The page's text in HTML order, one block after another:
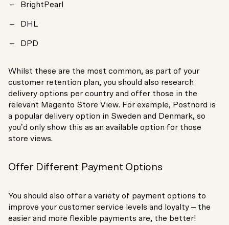
BrightPearl
DHL
DPD
Whilst these are the most common, as part of your
customer retention plan, you should also research
delivery options per country and offer those in the
relevant Magento Store View. For example, Postnord is
a popular delivery option in Sweden and Denmark, so
you’d only show this as an available option for those
store views.
Offer Different Payment Options
You should also offer a variety of payment options to
improve your customer service levels and loyalty – the
easier and more flexible payments are, the better!